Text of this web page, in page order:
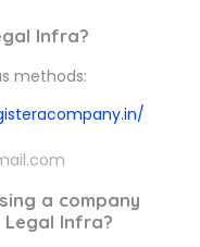
Infra?
methods:
a company
Infra?